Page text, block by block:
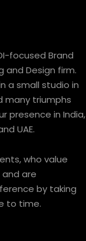
focused Brand
and Design firm.
a small studio in
many triumphs
presence in India,
UAE.
who value
are
by taking
to time.